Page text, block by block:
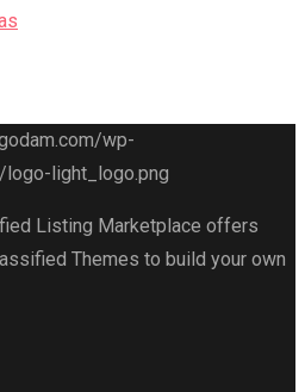
Listing Marketplace offers
Themes to build your own